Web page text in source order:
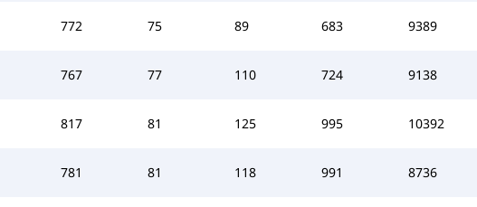
772 75 89 683 9389
767 77 110 724 9138
817 81 125 995 10392
781 81 118 991 8736